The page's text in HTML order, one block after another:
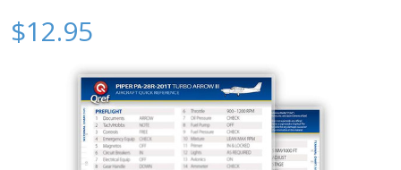
$12.95